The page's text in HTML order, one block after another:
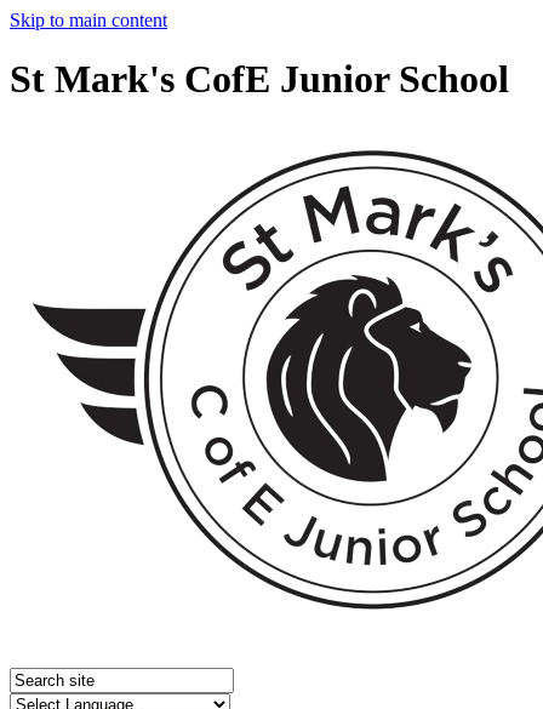
Skip to main content
St Mark's CofE Junior School